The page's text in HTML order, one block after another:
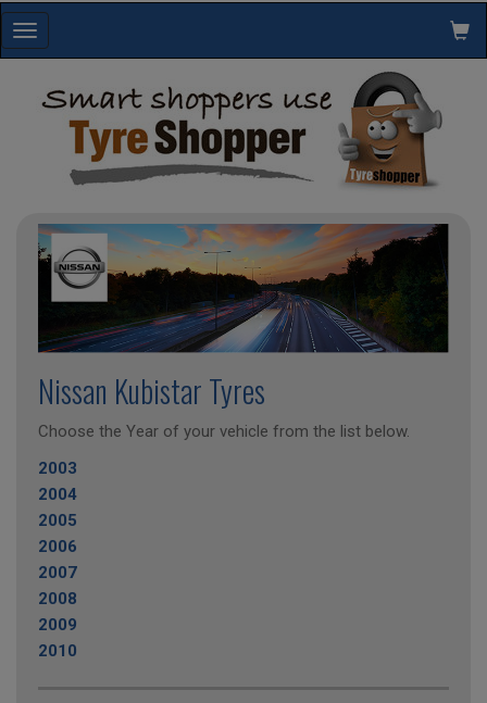
Toggle
navigation
Nissan Kubistar Tyres
Choose the Year of your vehicle from the list below.
2003
2004
2005
2006
2007
2008
2009
2010